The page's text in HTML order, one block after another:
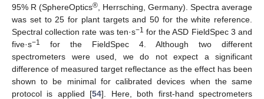
95% R (SphereOptics® , Herrsching, Germany). Spectra average
was set to 25 for plant targets and 50 for the white reference.
Spectral collection rate was ten·s−1 for the ASD FieldSpec 3 and
five·s−1
for the FieldSpec 4. Although two different
spectrometers were used, we do not expect a significant
difference of measured target reflectance as the effect has been
shown to be minimal for calibrated devices when the same
protocol is applied [54]. Here, both first-hand spectrometers